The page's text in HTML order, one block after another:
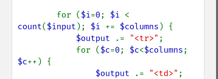
        for (
$i=0; $i
count($input ); $i += $columns ) {
$output
.= "<tr>" ;
            for (
$c=0; $c<$columns
$c++) {
$output
.= "<td>" ;
blueShiftImage
blurImage
brightnessContrastImage
charcoalImage